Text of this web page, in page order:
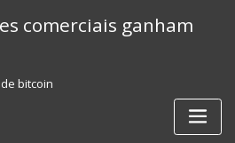
comerciais ganham
bitcoin